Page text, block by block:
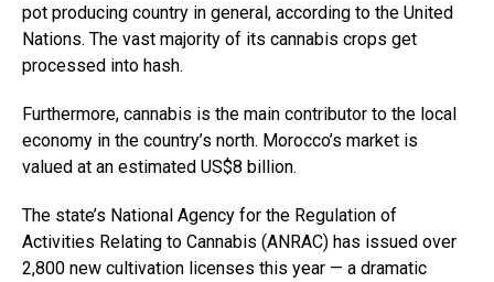
pot producing country in general, according to the United
Nations. The vast majority of its cannabis crops get
processed into hash.
Furthermore, cannabis is the main contributor to the local
economy in the country’s north. Morocco’s market is
valued at an estimated US$8 billion.
The state’s National Agency for the Regulation of
Activities Relating to Cannabis (ANRAC) has issued over
2,800 new cultivation licenses this year — a dramatic